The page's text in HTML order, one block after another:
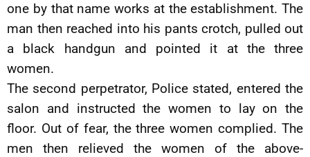
one by that name works at the establishment. The
man then reached into his pants crotch, pulled out
a black handgun and pointed it at the three
women.
The second perpetrator, Police stated, entered the
salon and instructed the women to lay on the
floor. Out of fear, the three women complied. The
men then relieved the women of the above-